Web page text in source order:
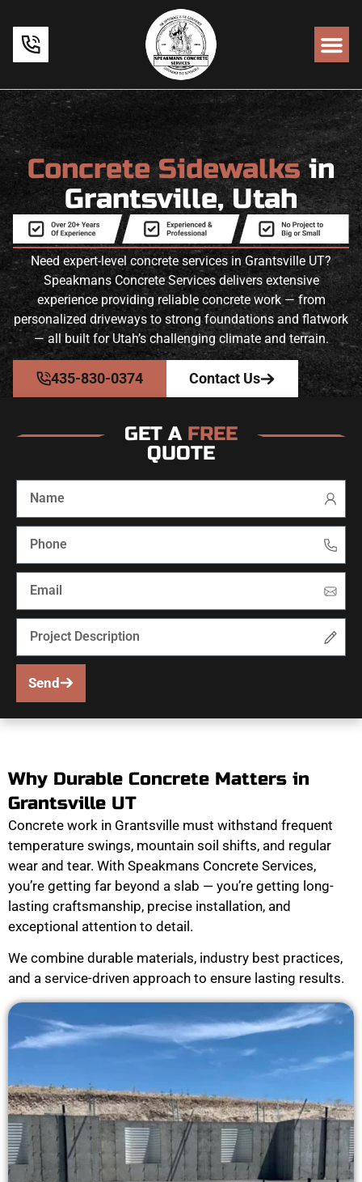
Concrete Sidewalksin
Grantsville, Utah
Need expert-level concrete services in Grantsville UT?
Speakmans Concrete Services delivers extensive
experience providing reliable concrete work — from
personalized driveways to strong foundations and flatwork
— all built for Utah’s challenging climate and terrain.
435-830-0374 Contact Us
GET A FREE
QUOTE
Send
Why Durable Concrete Matters in
Grantsville UT
Concrete work in Grantsville must withstand frequent
temperature swings, mountain soil shifts, and regular
wear and tear. With Speakmans Concrete Services,
you’re getting far beyond a slab — you’re getting long-
lasting craftsmanship, precise installation, and
exceptional attention to detail.
We combine durable materials, industry best practices,
and a service-driven approach to ensure lasting results.